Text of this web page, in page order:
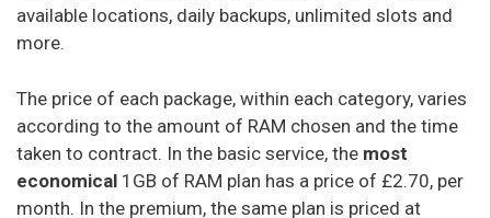
available locations, daily backups, unlimited slots and
more.
The price of each package, within each category, varies
according to the amount of RAM chosen and the time
taken to contract. In the basic service, the most
economical 1GB of RAM plan has a price of £2.70, per
month. In the premium, the same plan is priced at